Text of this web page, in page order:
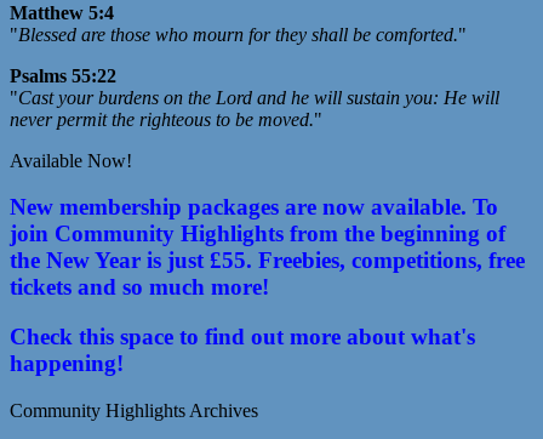
Matthew 5:4
"Blessed are those who mourn for they shall be comforted."
Psalms 55:22
"Cast your burdens on the Lord and he will sustain you: He will
never permit the righteous to be moved."
Available Now!
New membership packages are now available. To
join Community Highlights from the beginning of
the New Year is just £55. Freebies, competitions, free
tickets and so much more!
Check this space to find out more about what's
happening!
Community Highlights Archives